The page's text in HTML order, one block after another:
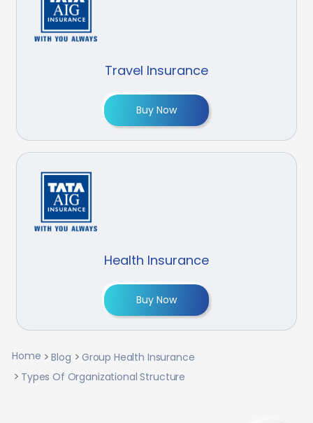
Travel Insurance
Buy Now
Health Insurance
Buy Now
Home Blog
Group Health Insurance
Types Of Organizational Structure